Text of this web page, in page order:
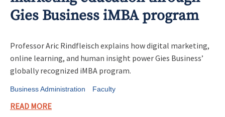
Gies Business iMBA program
Professor Aric Rindfleisch explains how digital marketing,
online learning, and human insight power Gies Business’
globally recognized iMBA program.
Business Administration Faculty
READ MORE